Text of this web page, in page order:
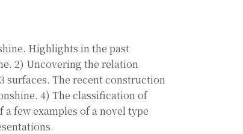
Highlights in the past
2) Uncovering the relation
surfaces. The recent construction
4) The classification of
few examples of a novel type